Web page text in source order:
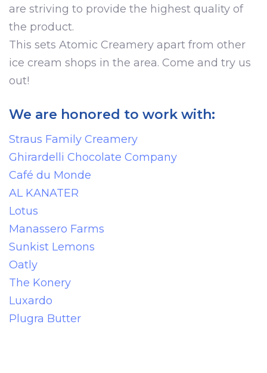
are striving to provide the highest quality of
the product.
This sets Atomic Creamery apart from other
ice cream shops in the area. Come and try us
out!
We are honored to work with:
Straus Family Creamery
Ghirardelli Chocolate Company
Café du Monde
AL KANATER
Lotus
Manassero Farms
Sunkist Lemons
Oatly
The Konery
Luxardo
Plugra Butter